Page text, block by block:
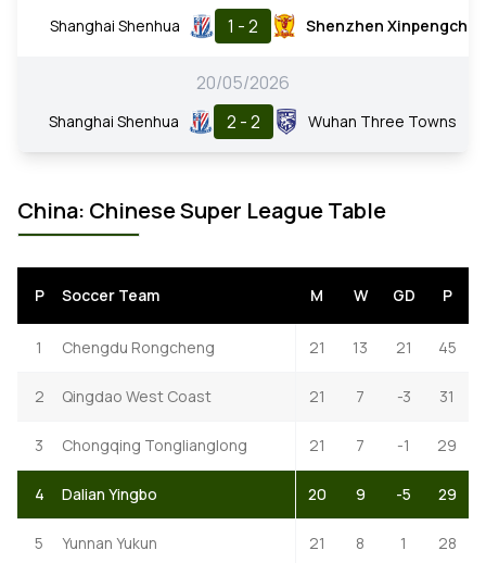
Shanghai Shenhua 1 - 2 Shenzhen
20/05/2026
Shanghai Shenhua 2 - 2 Wuhan Three Towns
China: Chinese Super League Table
P Soccer Team M W GD P
1 Chengdu Rongcheng 21 13 21 45
2 Qingdao West Coast 21 7 -3 31
3 Chongqing Tonglianglong 21 7 -1 29
4 Dalian Yingbo 20 9 -5 29
5 Yunnan Yukun 21 8 1 28